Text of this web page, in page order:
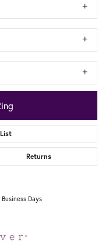
Returns
Days